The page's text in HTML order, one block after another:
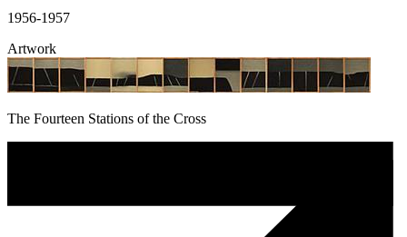
1956-1957
Artwork
The Fourteen Stations of the Cross